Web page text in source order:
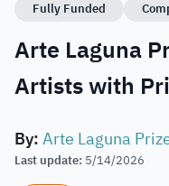
Fully Funded
Arte Laguna
Artists with
By:Arte Laguna
Last update: 5/14/2026